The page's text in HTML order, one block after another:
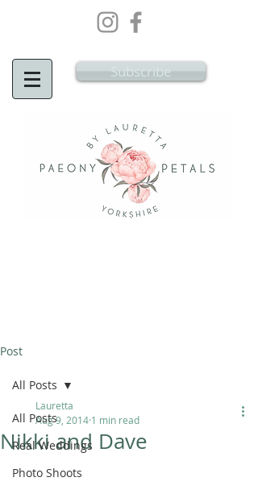
Flowers South Yorkshire
Subscribe
Post
All Posts
Real Weddings
Photo Shoots
All Posts
Nikki and Dave
Lauretta
Aug 9, 2014 1 min read